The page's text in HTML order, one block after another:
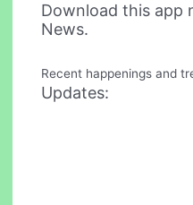
Download this app
News.
Recent happenings and
Updates: